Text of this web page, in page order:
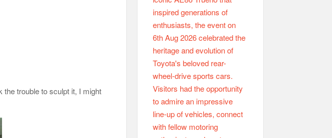
the trouble to sculpt it, I might